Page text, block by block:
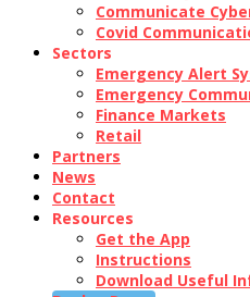
Communicate
Covid
Sectors
Emergency Alert
Emergency
Finance Markets
Retail
Partners
News
Contact
Resources
Get the App
Instructions
Download Useful